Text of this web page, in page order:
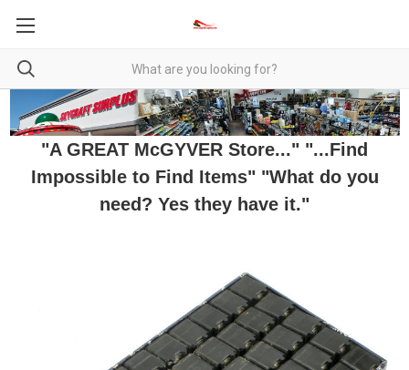
"A GREAT McGYVER Store..." "...Find
Impossible to Find Items" "What do you
need? Yes they have it."